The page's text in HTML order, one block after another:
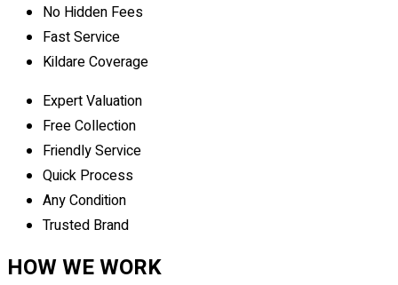
No Hidden Fees
Fast Service
Kildare Coverage
Expert Valuation
Free Collection
Friendly Service
Quick Process
Any Condition
Trusted Brand
HOW WE WORK